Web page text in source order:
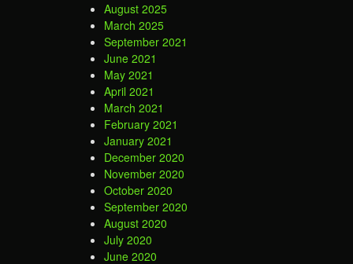
August 2025
March 2025
September 2021
June 2021
May 2021
April 2021
March 2021
February 2021
January 2021
December 2020
November 2020
October 2020
September 2020
August 2020
July 2020
June 2020